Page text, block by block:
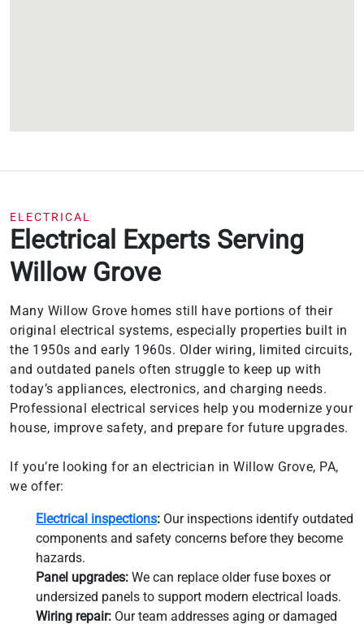
ELECTRICAL
Electrical Experts Serving
Willow Grove
Many Willow Grove homes still have portions of their
original electrical systems, especially properties built in
the 1950s and early 1960s. Older wiring, limited circuits,
and outdated panels often struggle to keep up with
today’s appliances, electronics, and charging needs.
Professional electrical services help you modernize your
house, improve safety, and prepare for future upgrades.
If you’re looking for an electrician in Willow Grove, PA,
we offer:
Electrical inspections: Our inspections identify outdated
components and safety concerns before they become
hazards.
Panel upgrades: We can replace older fuse boxes or
undersized panels to support modern electrical loads.
Wiring repair: Our team addresses aging or damaged